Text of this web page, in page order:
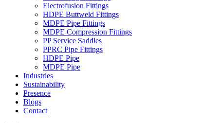
Electrofusion Fittings
HDPE Buttweld Fittings
MDPE Pipe Fittings
MDPE Compression Fittings
PP Service Saddles
PPRC Pipe Fittings
HDPE Pipe
MDPE Pipe
Industries
Sustainability
Presence
Blogs
Contact